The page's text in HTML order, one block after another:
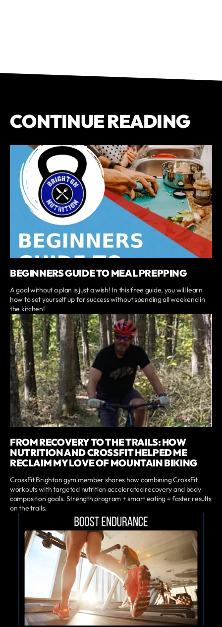
CONTINUE READING
BEGINNERS GUIDE TO MEAL PREPPING
A goal without a plan is just a wish! In this free guide, you will learn
how to set yourself up for success without spending all weekend in
the kitchen!
FROM RECOVERY TO THE TRAILS: HOW
NUTRITION AND CROSSFIT HELPED ME
RECLAIM MY LOVE OF MOUNTAIN BIKING
CrossFit Brighton gym member shares how combining CrossFit
workouts with targeted nutrition accelerated recovery and body
composition goals. Strength program + smart eating = faster results
on the trails.